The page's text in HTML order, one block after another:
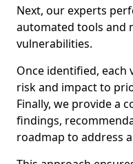
Next, our experts
automated tools and
vulnerabilities.
Once identified, each
risk and impact to
Finally, we provide a
findings,
roadmap to address